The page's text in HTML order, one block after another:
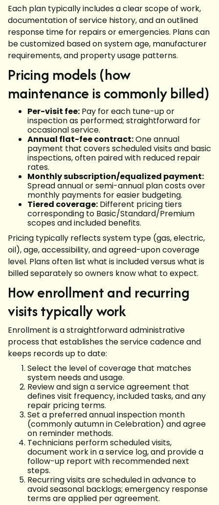
Each plan typically includes a clear scope of work,
documentation of service history, and an outlined
response time for repairs or emergencies. Plans can
be customized based on system age, manufacturer
requirements, and property usage patterns.
Pricing models (how
maintenance is commonly billed)
Per-visit fee: Pay for each tune-up or
inspection as performed; straightforward for
occasional service.
Annual flat-fee contract:One annual
payment that covers scheduled visits and basic
inspections, often paired with reduced repair
rates.
Monthly subscription/equalized payment:
Spread annual or semi-annual plan costs over
monthly payments for easier budgeting.
Tiered coverage: Different pricing tiers
corresponding to Basic/Standard/Premium
scopes and included benefits.
Pricing typically reflects system type (gas, electric,
oil), age, accessibility, and agreed-upon coverage
level. Plans often list what is included versus what is
billed separately so owners know what to expect.
How enrollment and recurring
visits typically work
Enrollment is a straightforward administrative
process that establishes the service cadence and
keeps records up to date:
Select the level of coverage that matches
system needs and usage.
Review and sign a service agreement that
defines visit frequency, included tasks, and any
repair pricing terms.
Set a preferred annual inspection month
(commonly autumn in Celebration) and agree
on reminder methods.
Technicians perform scheduled visits,
document work in a service log, and provide a
follow-up report with recommended next
steps.
Recurring visits are scheduled in advance to
avoid seasonal backlogs; emergency response
terms are applied per agreement.